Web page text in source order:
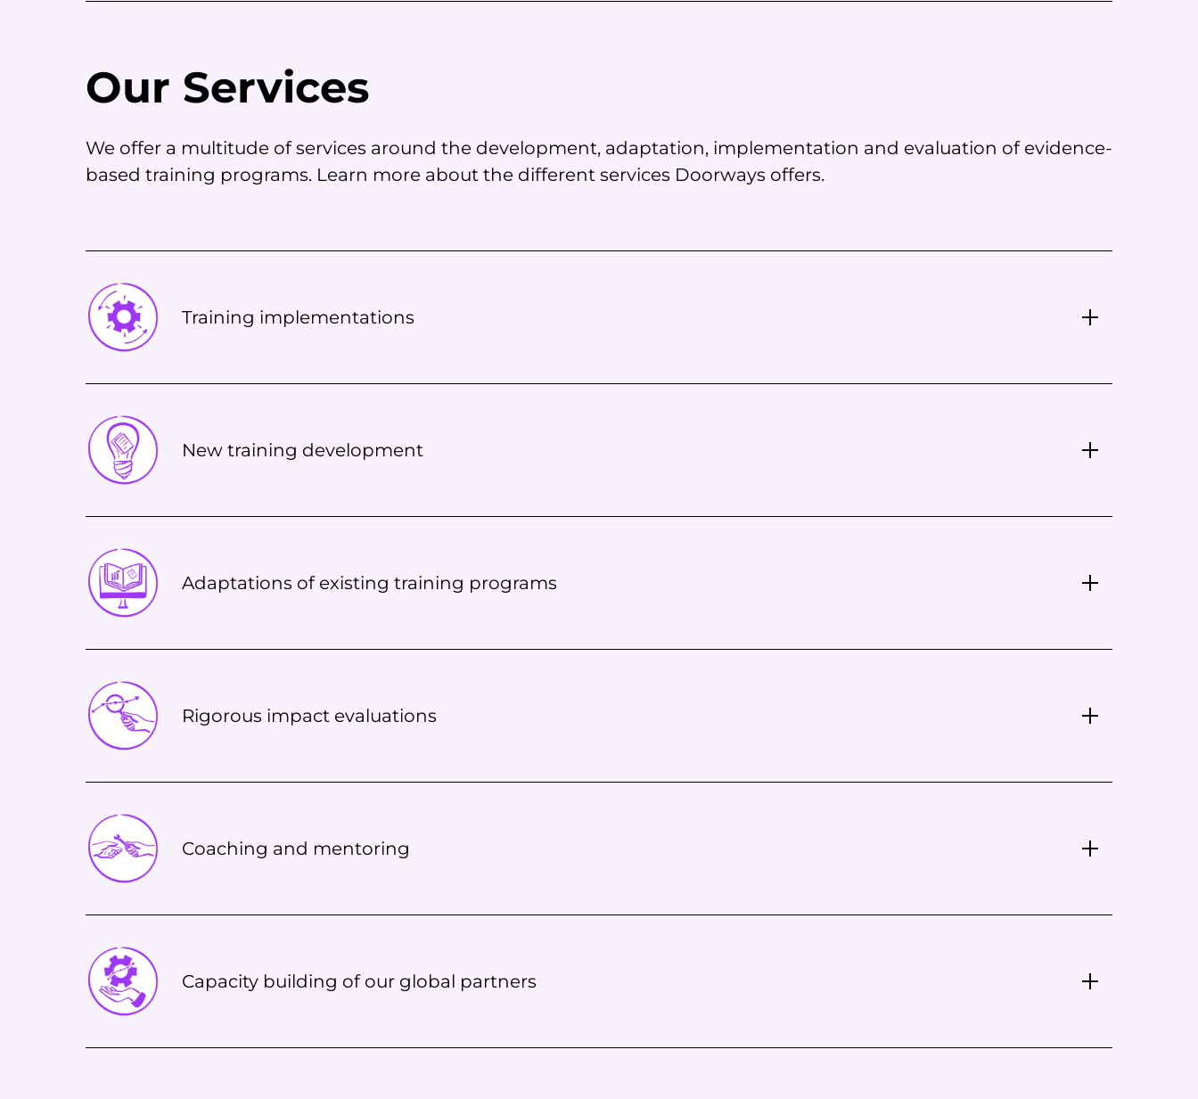
Our Services
We offer a multitude of services around the development, adaptation, implementation and evaluation of evidence-
based training programs. Learn more about the different services Doorways offers.
Training implementations
New training development
Adaptations of existing training programs
Rigorous impact evaluations
Coaching and mentoring
Capacity building of our global partners